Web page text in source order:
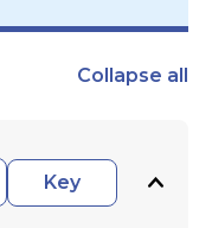
Collapse all
Key